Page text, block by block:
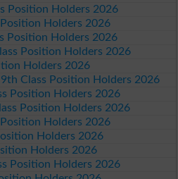
Position Holders 2026
Holders 2026
Position Holders 2026
Position Holders 2026
Holders 2026
9th Class Position Holders 2026
Position Holders 2026
Position Holders 2026
Holders 2026
Holders 2026
Holders 2026
Position Holders 2026